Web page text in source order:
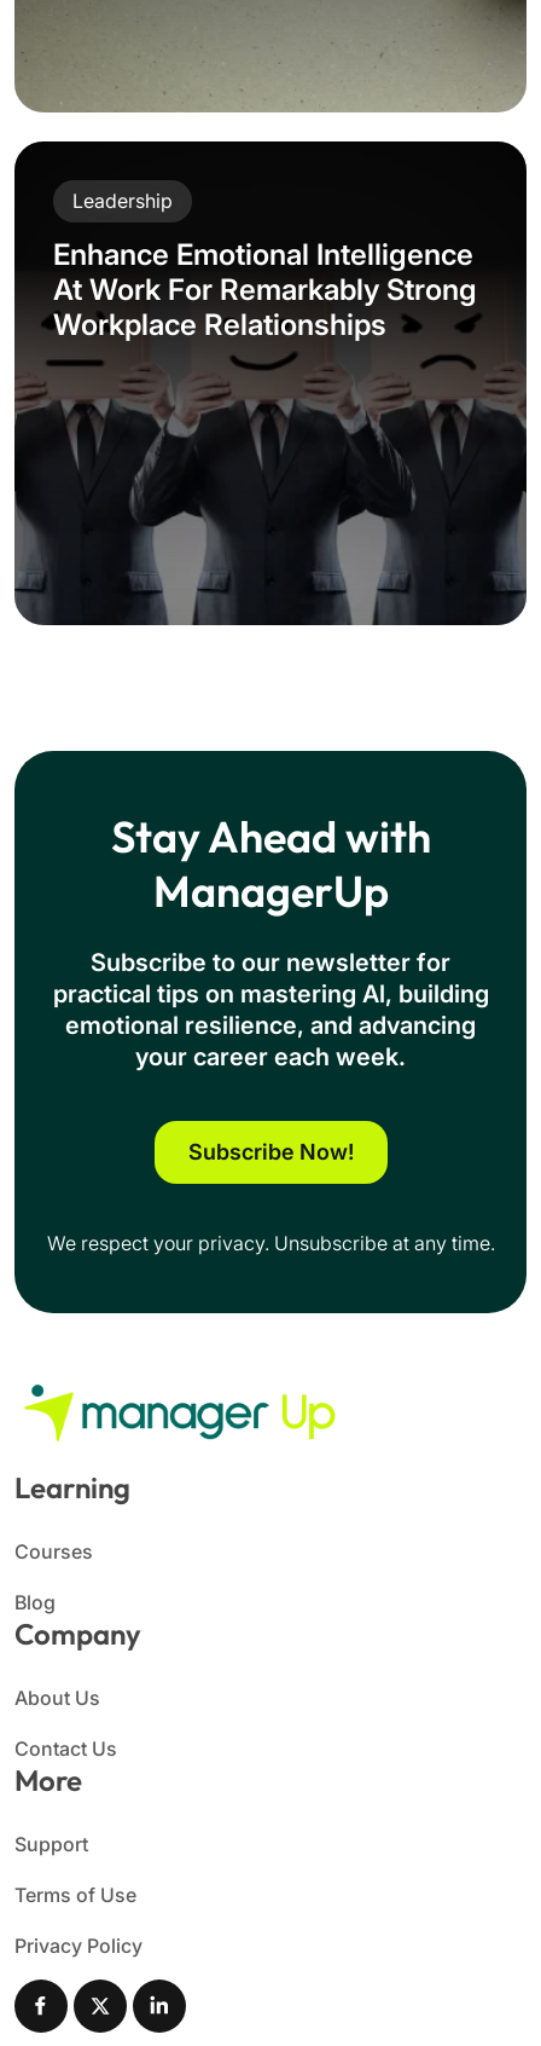
Leadership
Enhance Emotional Intelligence
At Work For Remarkably Strong
Workplace Relationships
Stay Ahead with
ManagerUp
Subscribe to our newsletter for
practical tips on mastering Al, building
emotional resilience, and advancing
your career each week.
Subscribe Now!
We respect your privacy. Unsubscribe at any time.
Learning
Courses
Blog
Company
About Us
Contact Us
More
Support
Terms of Use
Privacy Policy